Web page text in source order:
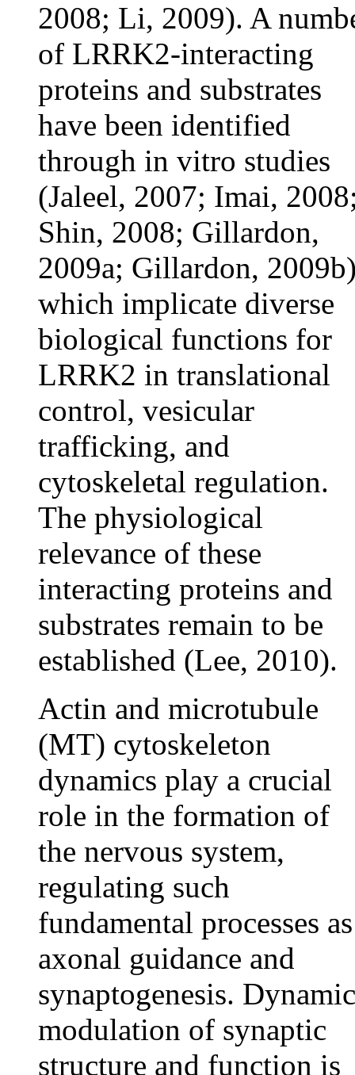
2008; Li, 2009). A
of LRRK2-interacting
proteins and substrates
have been identified
through in vitro studies
(Jaleel, 2007; Imai,
Shin, 2008; Gillardon,
2009a; Gillardon,
which implicate diverse
biological functions for
LRRK2 in translational
control, vesicular
trafficking, and
cytoskeletal regulation.
The physiological
relevance of these
interacting proteins and
substrates remain to be
established (Lee, 2010).
Actin and microtubule
(MT) cytoskeleton
dynamics play a crucial
role in the formation of
the nervous system,
regulating such
fundamental processes as
axonal guidance and
synaptogenesis. Dynamic
modulation of synaptic
structure and function is